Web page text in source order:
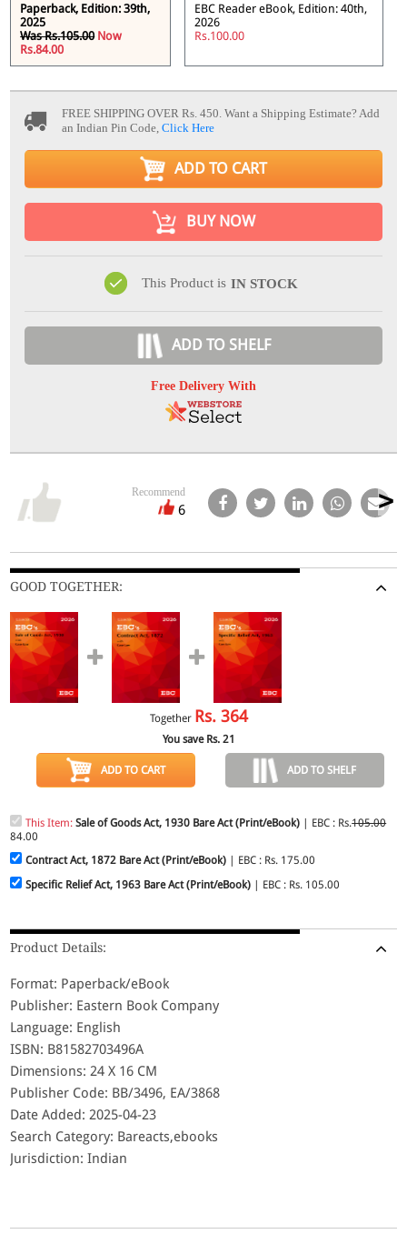
Paperback, Edition: 39th,
2025
Was Rs.105.00 Now
Rs.84.00
EBC Reader eBook, Edition: 40th,
2026
Rs.100.00
FREE SHIPPING OVER Rs. 450. Want a Shipping Estimate? Add
an Indian Pin Code,Click Here
ADD TO CART
BUY NOW
This Product is IN STOCK
ADD TO SHELF
Free Delivery With
Recommend
6
GOOD TOGETHER:
Together Rs. 364
You save Rs. 21
ADD TO CART ADD TO SHELF
This Item:Sale of Goods Act, 1930 Bare Act (Print/eBook) | EBC : Rs.105.00
84.00
Contract Act, 1872 Bare Act (Print/eBook)
| EBC : Rs. 175.00
Specific Relief Act, 1963 Bare Act (Print/eBook)
| EBC : Rs. 105.00
Product Details:
Format: Paperback/eBook
Publisher: Eastern Book Company
Language: English
ISBN: B81582703496A
Dimensions: 24 X 16 CM
Publisher Code: BB/3496, EA/3868
Date Added: 2025-04-23
Search Category: Bareacts,ebooks
Jurisdiction: Indian